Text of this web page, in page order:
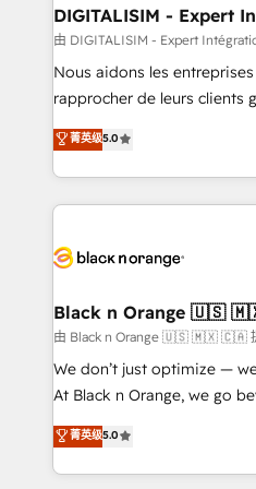
dedicated to HubSpot and
team (50+), we work with
B2B sectors such as
business services. We
impact of your digital
detailed financial rationale
embark on a
business up for long-term
business. If not now, when?
DIGITALISIM - Expert
由 DIGITALISIM - Expert
Nous aidons les
rapprocher de leurs clients
DIGITALISIM, nous avons
réussite des entreprises
le marketing digital, et la
pourquoi, nos experts sont
référencement, votre
projet HubSpot avec DIGITALISIM : 🧽
migration et intégration des
Développement des
métiers ⚙️ Configuration de la plateforme HubSpot
Book Process & Guidelines
Formations des utilisateurs
菁英级5.0
Black n Orange 🇺🇸
由 Black n Orange 🇺🇸 🇲🇽 🇨🇦
We don’t just optimize —
At Black n Orange, we go
Marketing with our
BOOMS and BOOST.
combination that has
菁英级5.0